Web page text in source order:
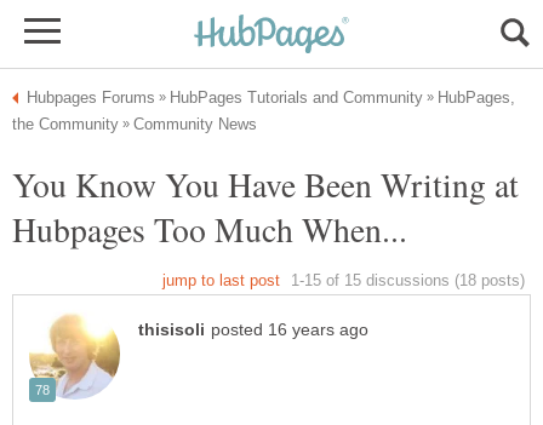
HubPages,
You Know You Have Been Writing at